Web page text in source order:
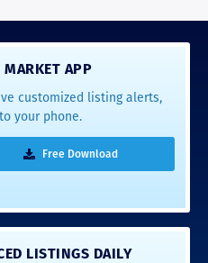
MARKET APP
customized listing alerts,
your phone.
Free Download
LISTINGS DAILY